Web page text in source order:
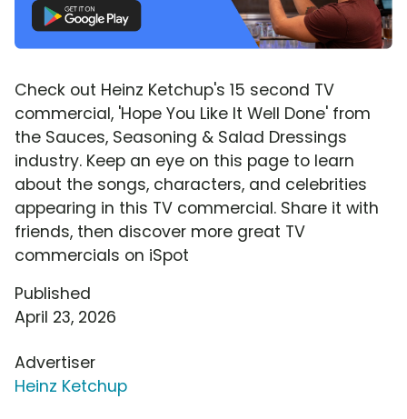
Check out Heinz Ketchup's 15 second TV
commercial, 'Hope You Like It Well Done' from
the Sauces, Seasoning & Salad Dressings
industry. Keep an eye on this page to learn
about the songs, characters, and celebrities
appearing in this TV commercial. Share it with
friends, then discover more great TV
commercials on iSpot
Published
April 23, 2026
Advertiser
Heinz Ketchup